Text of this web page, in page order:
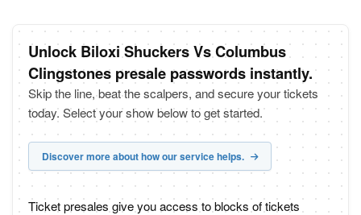
Unlock Biloxi Shuckers Vs Columbus
Clingstones presale passwords instantly.
Skip the line, beat the scalpers, and secure your tickets
today. Select your show below to get started.
Discover more about how our service helps.
Ticket presales give you access to blocks of tickets